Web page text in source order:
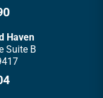
Haven
Suite B